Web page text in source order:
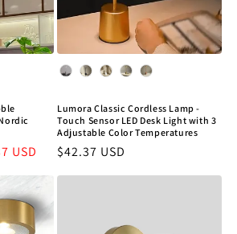
USD
Color
Lumora Classic Cordless Lamp -
Touch Sensor LED Desk Light with 3
Adjustable Color Temperatures
Regular
$42.37 USD